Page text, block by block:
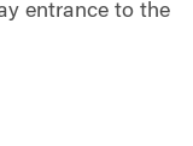
entrance to the